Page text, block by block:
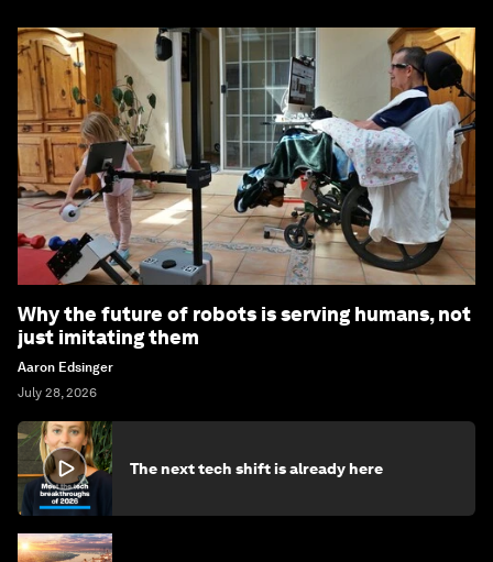
Why the future of robots is serving humans, not
just imitating them
Aaron Edsinger
July 28, 2026
The next tech shift is already here